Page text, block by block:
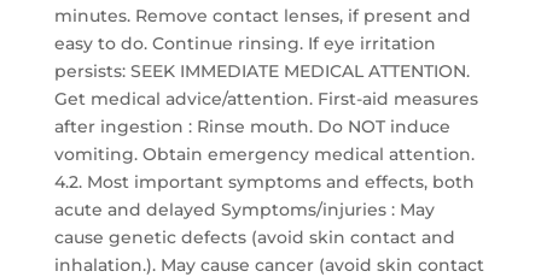
minutes. Remove contact lenses, if present and
easy to do. Continue rinsing. If eye irritation
persists: SEEK IMMEDIATE MEDICAL ATTENTION.
Get medical advice/attention. First-aid measures
after ingestion : Rinse mouth. Do NOT induce
vomiting. Obtain emergency medical attention.
4.2. Most important symptoms and effects, both
acute and delayed Symptoms/injuries : May
cause genetic defects (avoid skin contact and
inhalation.). May cause cancer (avoid skin contact